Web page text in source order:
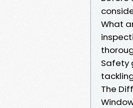
What
Safety
The